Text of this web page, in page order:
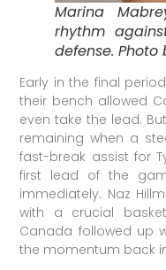
Marina
rhythm
defense. Photo
Early in the final
their bench allowed
even take the lead.
remaining when a
fast-break assist for
first lead of the
immediately. Naz
with a crucial
Canada followed up
the momentum back